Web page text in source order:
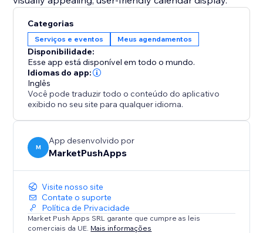
Categorias
Serviços e eventos Meus agendamentos
Disponibilidade:
Esse app está disponível em todo o mundo.
Idiomas do app:
Inglês
Você pode traduzir todo o conteúdo do aplicativo
exibido no seu site para qualquer idioma.
M
App desenvolvido por
MarketPushApps
Visite nosso site
Contate o suporte
Política de Privacidade
Market Push Apps SRL garante que cumpre as leis
comerciais da UE. Mais informações